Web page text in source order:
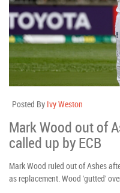
Posted By Ivy Weston
Mark Wood out of
called up by ECB
Mark Wood ruled out of Ashes
as replacement. Wood 'gutted'